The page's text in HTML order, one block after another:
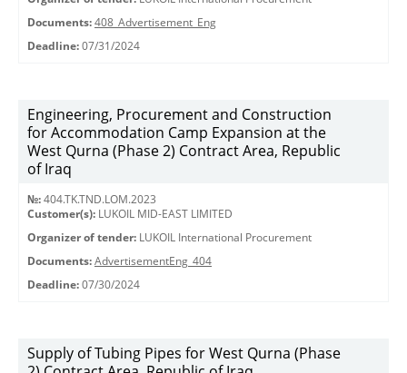
Documents: 408_Advertisement_Eng
Deadline: 07/31/2024
Engineering, Procurement and Construction
for Accommodation Camp Expansion at the
West Qurna (Phase 2) Contract Area, Republic
of Iraq
№: 404.TK.TND.LОМ.2023
Customer(s): LUKOIL MID-EAST LIMITED
Organizer of tender: LUKOIL International Procurement
Documents: AdvertisementEng_404
Deadline: 07/30/2024
Supply of Tubing Pipes for West Qurna (Phase